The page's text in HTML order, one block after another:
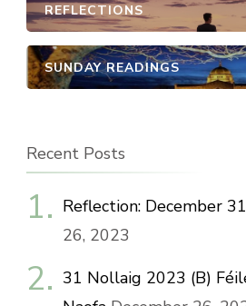
REFLECTIONS
SUNDAY READINGS
Recent Posts
Reflection: December
26, 2023
31 Nollaig 2023 (B)